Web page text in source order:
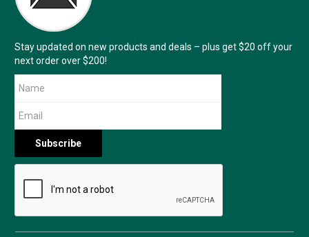
Stay updated on new products and deals – plus get $20 off your
next order over $200!